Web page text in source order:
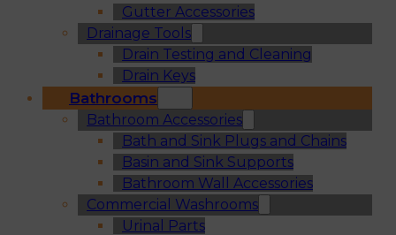
Gutter Accessories
Drainage Tools
Drain Testing and Cleaning
Drain Keys
Bathrooms
Bathroom Accessories
Bath and Sink Plugs and Chains
Basin and Sink Supports
Bathroom Wall Accessories
Commercial Washrooms
Urinal Parts